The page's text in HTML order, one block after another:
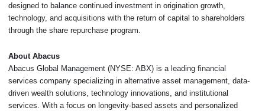
designed to balance continued investment in origination growth,
technology, and acquisitions with the return of capital to shareholders
through the share repurchase program.
About Abacus
Abacus Global Management (NYSE: ABX) is a leading financial
services company specializing in alternative asset management, data-
driven wealth solutions, technology innovations, and institutional
services. With a focus on longevity-based assets and personalized